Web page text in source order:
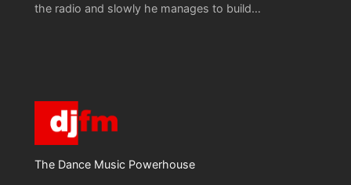
the radio and slowly he manages to build…
The Dance Music Powerhouse